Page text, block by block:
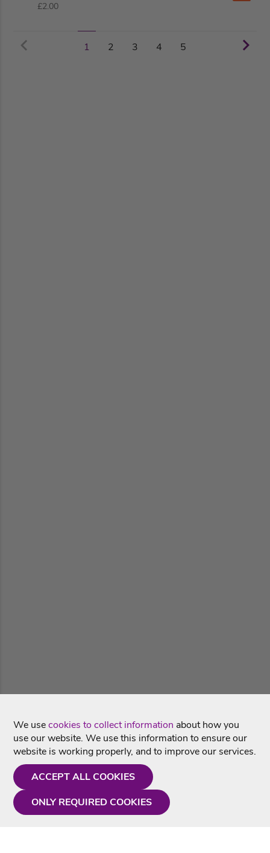
£2.00
1 2 3 4 5
We usecookies to collect information about how you
use our website. We use this information to ensure our
website is working properly, and to improve our services.
ACCEPT ALL COOKIES
ONLY REQUIRED COOKIES